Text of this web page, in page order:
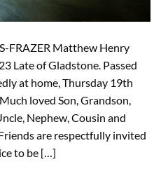
FRAZER Matthew Henry
Late of Gladstone. Passed
at home, Thursday 19th
loved Son, Grandson,
Nephew, Cousin and
are respectfully invited
to be […]